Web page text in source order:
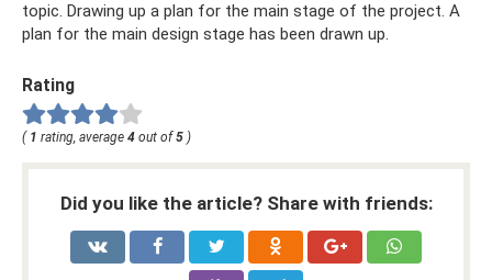
topic. Drawing up a plan for the main stage of the project. A
plan for the main design stage has been drawn up.
Rating
( 1 rating, average 4 out of5 )
Did you like the article? Share with friends: